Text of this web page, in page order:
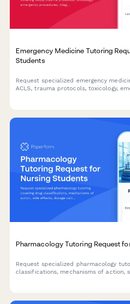
Emergency Medicine Tutoring
Students
Request specialized emergency
ACLS, trauma protocols, toxicology,
Pharmacology Tutoring Request
Request specialized pharmacology
classifications, mechanisms of action,